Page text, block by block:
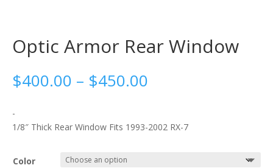
Optic Armor Rear Window
$400.00 – $450.00
through
$450.00
-
1/8″ Thick Rear Window Fits 1993-2002 RX-7
Color